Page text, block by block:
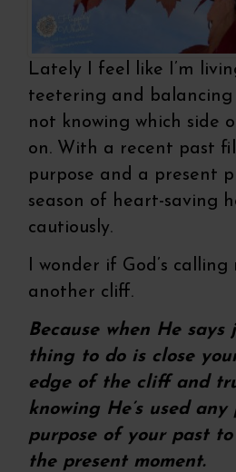
Lately I feel like I’m
teetering and balancing
not knowing which side
on. With a recent past
purpose and a present
season of heart-saving
cautiously.
I wonder if God’s
another cliff.
Because when He says
thing to do is close
edge of the cliff and
knowing He’s used
purpose of your past
the present moment.